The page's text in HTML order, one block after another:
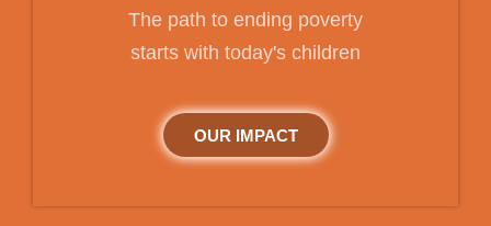
The path to ending poverty
starts with today's children
OUR IMPACT